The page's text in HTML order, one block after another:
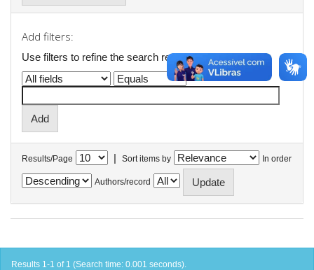
Add filters:
Use filters to refine the search results.
Results/Page | Sort items by In order
Authors/record
Results 1-1 of 1 (Search time: 0.001 seconds).